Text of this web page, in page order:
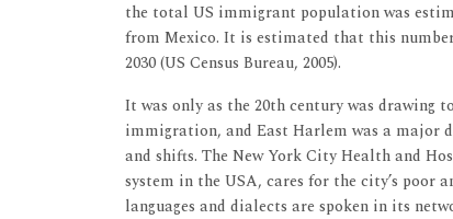
the total US immigrant population was
from Mexico. It is estimated that this
2030 (US Census Bureau, 2005).
It was only as the 20th century was drawing
immigration, and East Harlem was a major
and shifts. The New York City Health and
system in the USA, cares for the city’s poor
languages and dialects are spoken in its